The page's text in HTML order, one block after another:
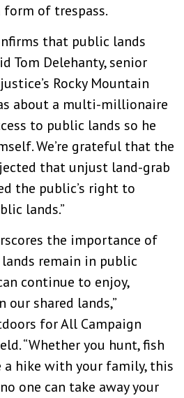
form of trespass.
that public lands
Tom Delehanty, senior
Rocky Mountain
about a multi-millionaire
to public lands so he
We’re grateful that the
that unjust land-grab
the public’s right to
lands.”
the importance of
remain in public
continue to enjoy,
our shared lands,”
for All Campaign
“Whether you hunt, fish
hike with your family, this
one can take away your